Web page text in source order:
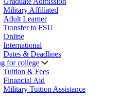
Military Affiliated
Adult Learner
Transfer to FSU
Online
International
Dates & Deadlines
for college
Tuition & Fees
Financial Aid
Military Tuition Assistance